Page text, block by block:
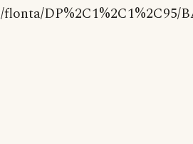
flonta/DP%2C1%2C1%2C95/